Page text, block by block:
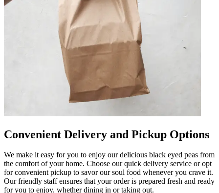
Convenient Delivery and Pickup Options
We make it easy for you to enjoy our delicious black eyed peas from
the comfort of your home. Choose our quick delivery service or opt
for convenient pickup to savor our soul food whenever you crave it.
Our friendly staff ensures that your order is prepared fresh and ready
for you to enjoy, whether dining in or taking out.